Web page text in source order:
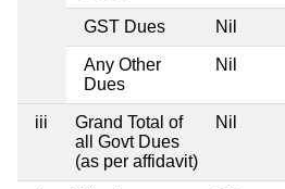
GST Dues Nil
Any Other
Dues
Nil
iii
Grand Total of
all Govt Dues
(as per affidavit)
Nil